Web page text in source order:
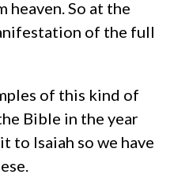
heaven. So at the
of the full
of this kind of
Bible in the year
to Isaiah so we have